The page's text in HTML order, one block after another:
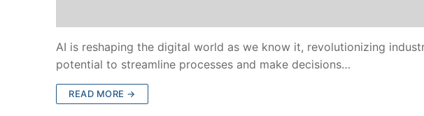
AI is reshaping the digital world as we know it, revolutionizing
potential to streamline processes and make decisions…
READ MORE →